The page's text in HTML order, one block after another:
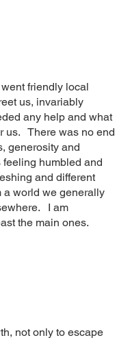
friendly local
us, invariably
any help and what
us.   There was no end
generosity and
feeling humbled and
and different
a world we generally
I am
the main ones.
not only to escape